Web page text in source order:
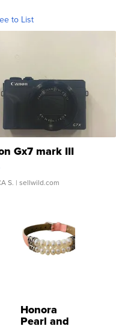
to List
Gx7 mark III
S. | sellwild.com
Honora
Pearl and